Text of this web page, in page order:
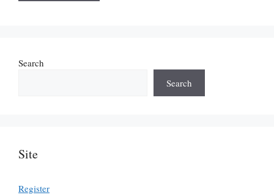
Search
Search
Site
Register